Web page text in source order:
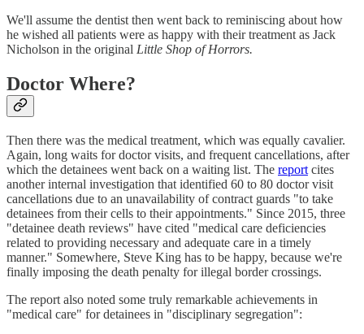
We'll assume the dentist then went back to reminiscing about how
he wished all patients were as happy with their treatment as Jack
Nicholson in the original Little Shop of Horrors.
Doctor Where?
Then there was the medical treatment, which was equally cavalier.
Again, long waits for doctor visits, and frequent cancellations, after
which the detainees went back on a waiting list. The report cites
another internal investigation that identified 60 to 80 doctor visit
cancellations due to an unavailability of contract guards "to take
detainees from their cells to their appointments." Since 2015, three
"detainee death reviews" have cited "medical care deficiencies
related to providing necessary and adequate care in a timely
manner." Somewhere, Steve King has to be happy, because we're
finally imposing the death penalty for illegal border crossings.
The report also noted some truly remarkable achievements in
"medical care" for detainees in "disciplinary segregation":